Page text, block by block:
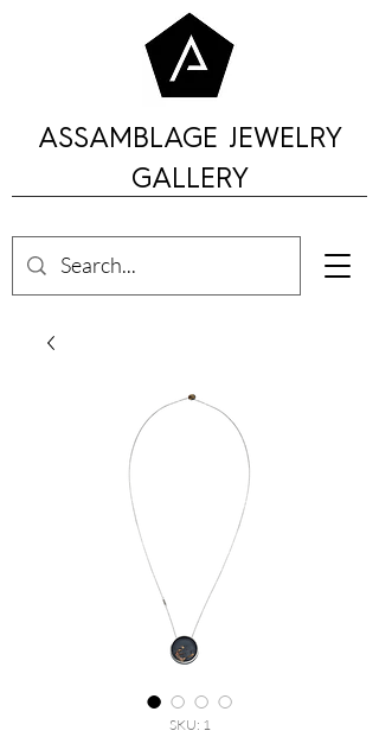
ASSAMBLAGE JEWELRY
GALLERY
SKU: 1